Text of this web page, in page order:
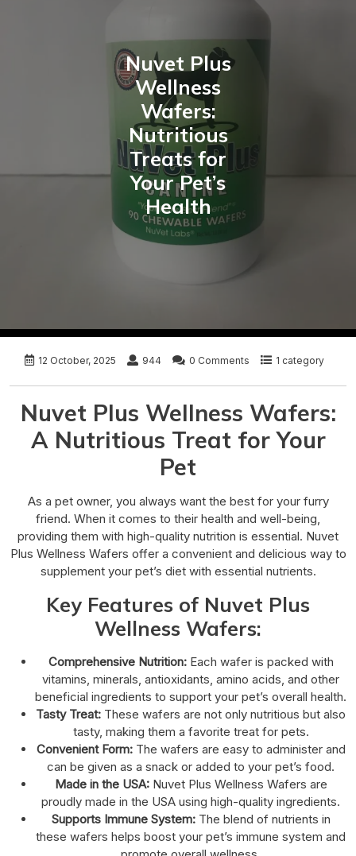
Nuvet Plus
Wellness
Wafers:
Nutritious
Treats for
Your Pet’s
Health
12 October, 2025 944 0 Comments 1 category
Nuvet Plus Wellness Wafers:
A Nutritious Treat for Your
Pet
As a pet owner, you always want the best for your furry
friend. When it comes to their health and well-being,
providing them with high-quality nutrition is essential. Nuvet
Plus Wellness Wafers offer a convenient and delicious way to
supplement your pet’s diet with essential nutrients.
Key Features of Nuvet Plus
Wellness Wafers:
Comprehensive Nutrition:Each wafer is packed with
vitamins, minerals, antioxidants, amino acids, and other
beneficial ingredients to support your pet’s overall health.
Tasty Treat: These wafers are not only nutritious but also
tasty, making them a favorite treat for pets.
Convenient Form:The wafers are easy to administer and
can be given as a snack or added to your pet’s food.
Made in the USA:Nuvet Plus Wellness Wafers are
proudly made in the USA using high-quality ingredients.
Supports Immune System:The blend of nutrients in
these wafers helps boost your pet’s immune system and